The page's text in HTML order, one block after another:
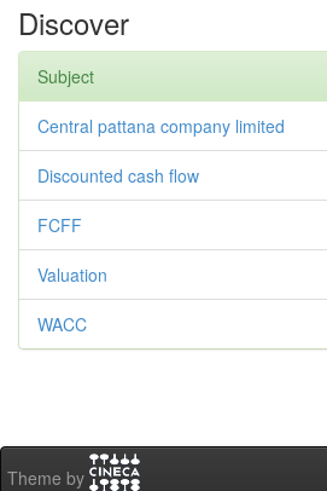
Discover
Subject
Central pattana company limited
Discounted cash flow
FCFF
Valuation
WACC
Theme by